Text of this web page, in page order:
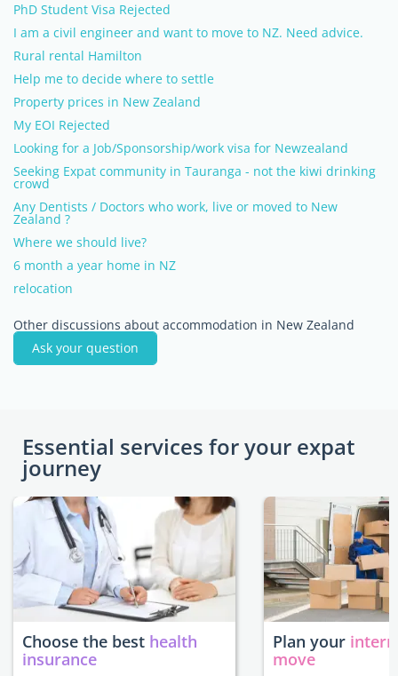
PhD Student Visa Rejected
I am a civil engineer and want to move to NZ. Need advice.
Rural rental Hamilton
Help me to decide where to settle
Property prices in New Zealand
My EOI Rejected
Looking for a Job/Sponsorship/work visa for Newzealand
Seeking Expat community in Tauranga - not the kiwi drinking
crowd
Any Dentists / Doctors who work, live or moved to New
Zealand ?
Where we should live?
6 month a year home in NZ
relocation
Other discussions about accommodation in New Zealand
Ask your question
Essential services for your expat
journey
Choose the best health
insurance
Plan your
move